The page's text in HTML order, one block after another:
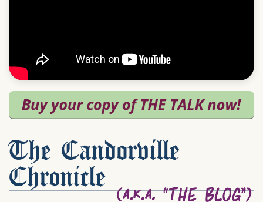
The Candorville
Chronicle